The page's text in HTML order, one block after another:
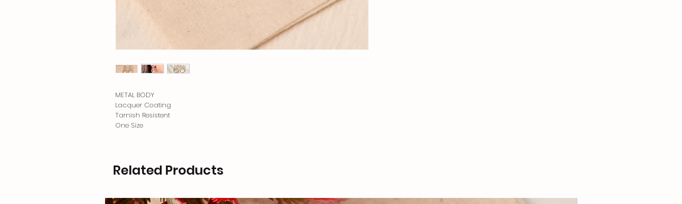
METAL BODY
Lacquer Coating
Tarnish Resistent
One Size
Related Products